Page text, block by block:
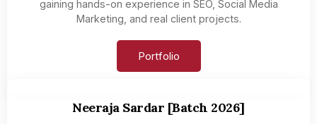
gaining hands-on experience in SEO, Social Media
Marketing, and real client projects.
Portfolio
Neeraja Sardar [Batch 2026]